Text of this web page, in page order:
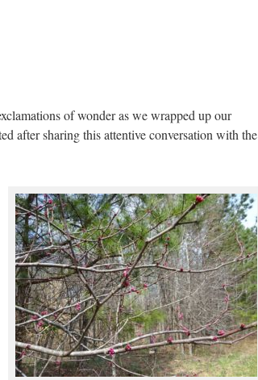
of wonder as we wrapped up our
after sharing this attentive conversation with the